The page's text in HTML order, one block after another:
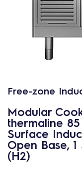
Free-zone
Modular
thermaline
Surface
Open Base, 1
(H2)